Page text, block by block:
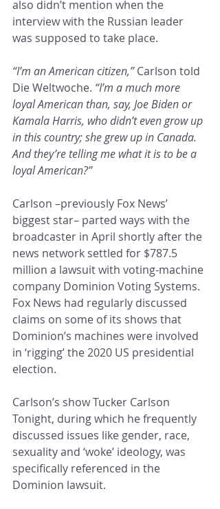
also didn’t mention when the
interview with the Russian leader
was supposed to take place.
“I’m an American citizen,” Carlson told
Die Weltwoche. “I’m a much more
loyal American than, say, Joe Biden or
Kamala Harris, who didn’t even grow up
in this country; she grew up in Canada.
And they’re telling me what it is to be a
loyal American?”
Carlson –previously Fox News’
biggest star– parted ways with the
broadcaster in April shortly after the
news network settled for $787.5
million a lawsuit with voting-machine
company Dominion Voting Systems.
Fox News had regularly discussed
claims on some of its shows that
Dominion’s machines were involved
in ‘rigging’ the 2020 US presidential
election.
Carlson’s show Tucker Carlson
Tonight, during which he frequently
discussed issues like gender, race,
sexuality and ‘woke’ ideology, was
specifically referenced in the
Dominion lawsuit.